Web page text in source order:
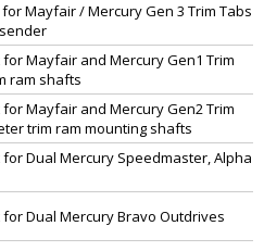
for Mayfair / Mercury Gen 3 Trim Tabs
for Mayfair and Mercury Gen1 Trim
ram shafts
for Mayfair and Mercury Gen2 Trim
trim ram mounting shafts
for Dual Mercury Speedmaster, Alpha
for Dual Mercury Bravo Outdrives